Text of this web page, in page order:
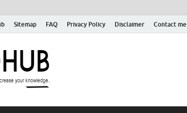
Sitemap FAQ Privacy Policy Disclaimer Contact me